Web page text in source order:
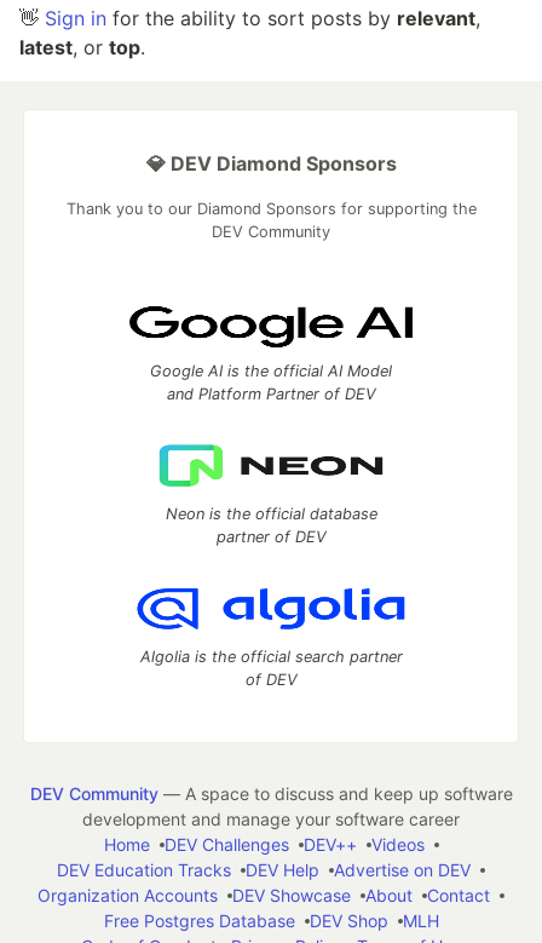
👋 Sign in for the ability to sort posts by relevant,
latest, or top.
💎 DEV Diamond Sponsors
Thank you to our Diamond Sponsors for supporting the
DEV Community
Google AI is the official AI Model
and Platform Partner of DEV
Neon is the official database
partner of DEV
Algolia is the official search partner
of DEV
DEV Community— A space to discuss and keep up software
development and manage your software career
Home
DEV Challenges DEV++
Videos
DEV Education Tracks
DEV Help
Advertise on DEV
Organization Accounts
DEV Showcase About
Contact
Free Postgres Database
DEV Shop
MLH